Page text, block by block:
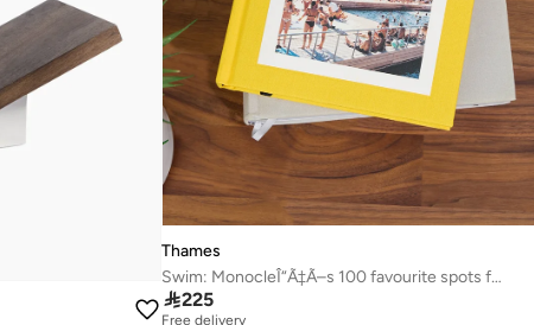
Thames
Swim: MonocleÎ“Ã‡Ã–s 100 favourite spots for a dip
225
Free delivery